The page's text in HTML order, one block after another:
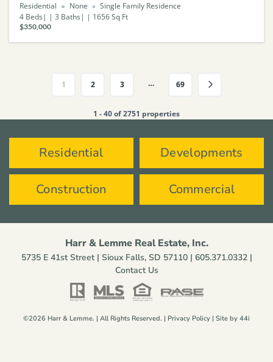
Residential None
Single Family Residence
4 Beds 3 Baths 1656Sq Ft
$350,000
1 2 3 … 69
1 - 40 of 2751 properties
Residential Developments
Construction Commercial
Harr & Lemme Real Estate, Inc.
5735 E 41st Street | Sioux Falls, SD 57110 | 605.371.0332|
Contact Us
©2026 Harr & Lemme. | All Rights Reserved. | Privacy Policy | Site by 44i